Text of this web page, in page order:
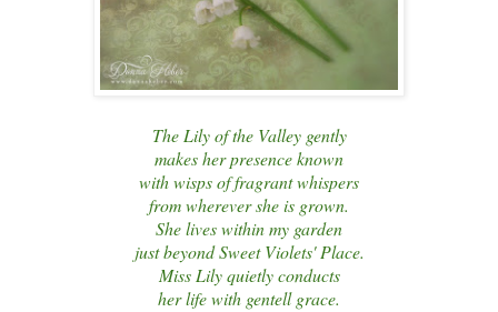
The Lily of the Valley gently
makes her presence known
with wisps of fragrant whispers
from wherever she is grown.
She lives within my garden
just beyond Sweet Violets' Place.
Miss Lily quietly conducts
her life with gentell grace.